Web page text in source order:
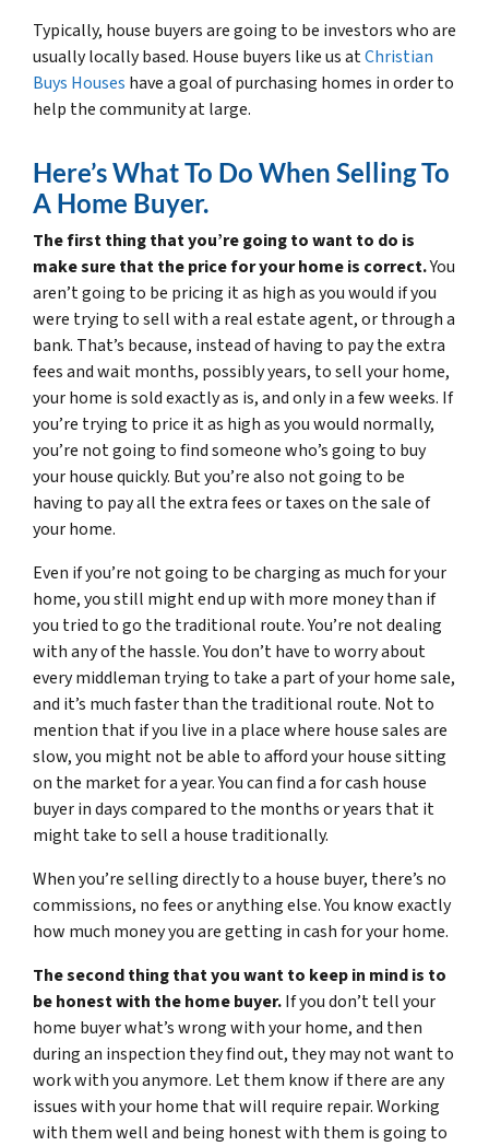
Typically, house buyers are going to be investors who are
usually locally based. House buyers like us atChristian
Buys Houses have a goal of purchasing homes in order to
help the community at large.
Here’s What To Do When Selling To
A Home Buyer.
The first thing that you’re going to want to do is
make sure that the price for your home is correct.You
aren’t going to be pricing it as high as you would if you
were trying to sell with a real estate agent, or through a
bank. That’s because, instead of having to pay the extra
fees and wait months, possibly years, to sell your home,
your home is sold exactly as is, and only in a few weeks. If
you’re trying to price it as high as you would normally,
you’re not going to find someone who’s going to buy
your house quickly. But you’re also not going to be
having to pay all the extra fees or taxes on the sale of
your home.
Even if you’re not going to be charging as much for your
home, you still might end up with more money than if
you tried to go the traditional route. You’re not dealing
with any of the hassle. You don’t have to worry about
every middleman trying to take a part of your home sale,
and it’s much faster than the traditional route. Not to
mention that if you live in a place where house sales are
slow, you might not be able to afford your house sitting
on the market for a year. You can find a for cash house
buyer in days compared to the months or years that it
might take to sell a house traditionally.
When you’re selling directly to a house buyer, there’s no
commissions, no fees or anything else. You know exactly
how much money you are getting in cash for your home.
The second thing that you want to keep in mind is to
be honest with the home buyer.If you don’t tell your
home buyer what’s wrong with your home, and then
during an inspection they find out, they may not want to
work with you anymore. Let them know if there are any
issues with your home that will require repair. Working
with them well and being honest with them is going to